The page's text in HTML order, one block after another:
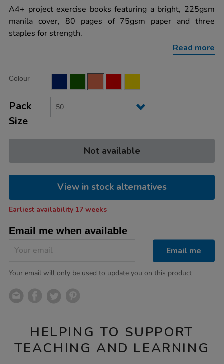
choice-
exercise-
book-
plain-
80pg-
A4+ project exercise books featuring a bright, 225gsm
manila cover, 80 pages of 75gsm paper and three
staples for strength.
Read more
Actions
TO
Variations
Colour
Pack
Size
Not available
View in stock alternatives
Earliest availability 17 weeks
Email me when available
Email me
Your email will only be used to update you on this product
HELPING TO SUPPORT
TEACHING AND LEARNING